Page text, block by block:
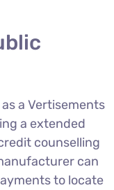
a Vertisements
a extended
counselling
can
to locate